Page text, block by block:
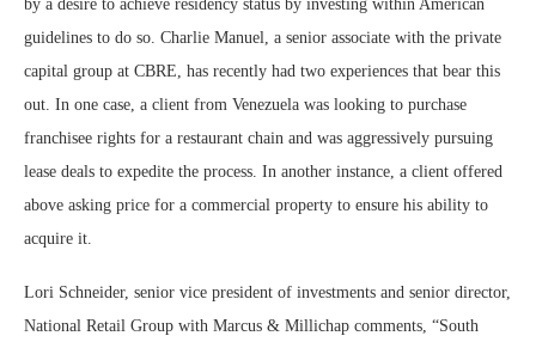
by a desire to achieve residency status by investing within American
guidelines to do so. Charlie Manuel, a senior associate with the private
capital group at CBRE, has recently had two experiences that bear this
out. In one case, a client from Venezuela was looking to purchase
franchisee rights for a restaurant chain and was aggressively pursuing
lease deals to expedite the process. In another instance, a client offered
above asking price for a commercial property to ensure his ability to
acquire it.
Lori Schneider, senior vice president of investments and senior director,
National Retail Group with Marcus & Millichap comments, “South